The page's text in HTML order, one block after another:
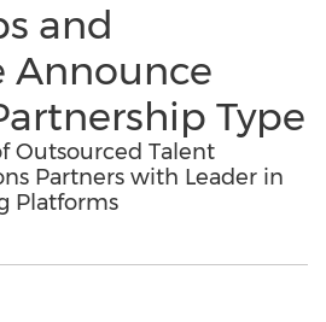
and
Announce
Type
Outsourced Talent
Partners with Leader in
Platforms